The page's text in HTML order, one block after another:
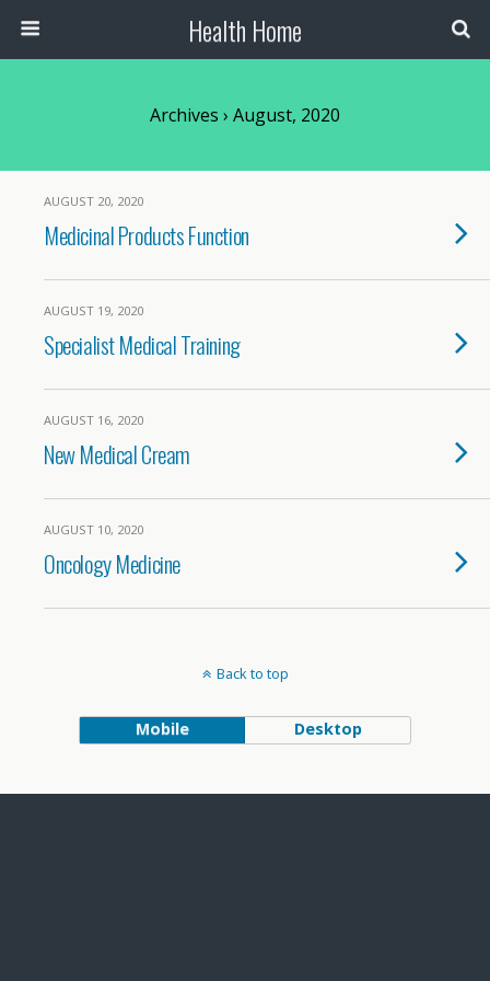
Health Home
Archives › August, 2020
AUGUST 20, 2020
Medicinal Products Function
AUGUST 19, 2020
Specialist Medical Training
AUGUST 16, 2020
New Medical Cream
AUGUST 10, 2020
Oncology Medicine
Back to top
Mobile Desktop